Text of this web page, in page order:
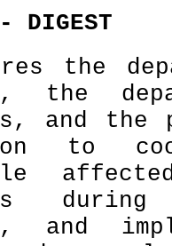
DIGEST
the
the
and the
to
during
and